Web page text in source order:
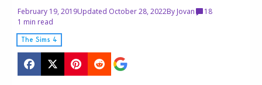
February 19, 2019Updated October 28, 2022By Jovan
18
1 min read
The Sims 4